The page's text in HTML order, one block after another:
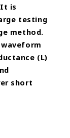
It is
testing
method.
(L)
short